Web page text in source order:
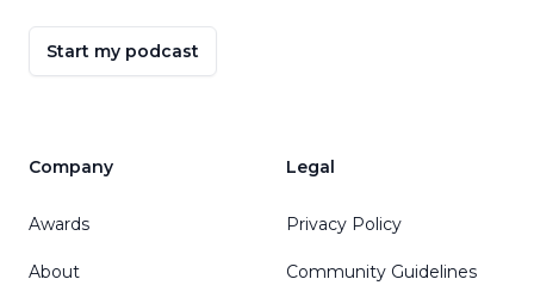
Start my podcast
Company
Awards
About
Legal
Privacy Policy
Community Guidelines